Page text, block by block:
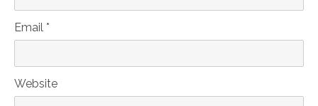
Email *
Website